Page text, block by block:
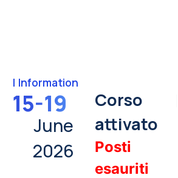
| Information
15-19
June
2026
Corso
attivato
Posti
esauriti